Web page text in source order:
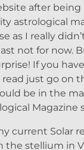
after
astrological
as I really
not for now.
If you
just go on
be in the
Magazine
current Solar
the stellium in